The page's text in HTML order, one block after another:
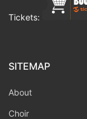
Tickets:
SITEMAP
About
Choir